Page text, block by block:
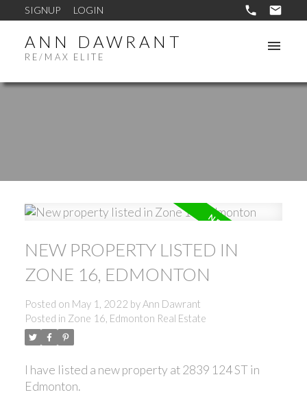
SIGNUP LOGIN
ANN DAWRANT
RE/MAX ELITE
NEW PROPERTY LISTED IN
ZONE 16, EDMONTON
Posted on May 1, 2022 byAnn Dawrant
Posted in Zone 16, Edmonton Real Estate
I have listed a new property at 2839 124 ST in
Edmonton.